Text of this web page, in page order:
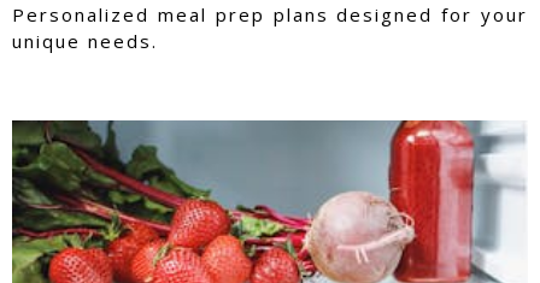
Personalized meal prep plans designed for your
unique needs.